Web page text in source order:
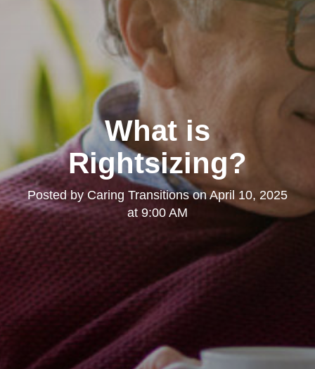
What is
Rightsizing?
Posted byCaring TransitionsonApril 10, 2025
at 9:00 AM